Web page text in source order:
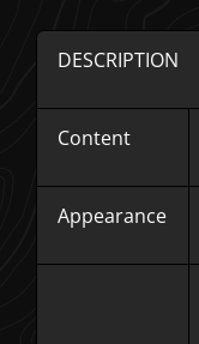
DESCRIPTION
Content
Appearance